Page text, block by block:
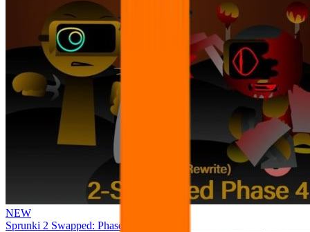
NEW
Sprunki 2 Swapped: Phase 4